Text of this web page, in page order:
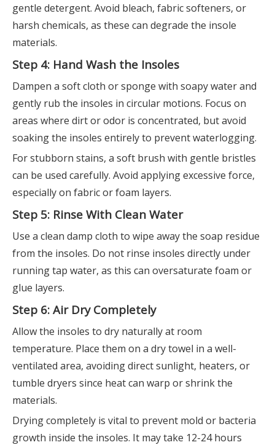
gentle detergent. Avoid bleach, fabric softeners, or
harsh chemicals, as these can degrade the insole
materials.
Step 4: Hand Wash the Insoles
Dampen a soft cloth or sponge with soapy water and
gently rub the insoles in circular motions. Focus on
areas where dirt or odor is concentrated, but avoid
soaking the insoles entirely to prevent waterlogging.
For stubborn stains, a soft brush with gentle bristles
can be used carefully. Avoid applying excessive force,
especially on fabric or foam layers.
Step 5: Rinse With Clean Water
Use a clean damp cloth to wipe away the soap residue
from the insoles. Do not rinse insoles directly under
running tap water, as this can oversaturate foam or
glue layers.
Step 6: Air Dry Completely
Allow the insoles to dry naturally at room
temperature. Place them on a dry towel in a well-
ventilated area, avoiding direct sunlight, heaters, or
tumble dryers since heat can warp or shrink the
materials.
Drying completely is vital to prevent mold or bacteria
growth inside the insoles. It may take 12-24 hours